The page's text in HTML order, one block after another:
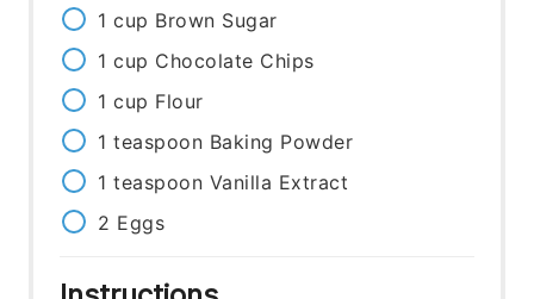
1 cup Brown Sugar
1 cup Chocolate Chips
1 cup Flour
1 teaspoon Baking Powder
1 teaspoon Vanilla Extract
2 Eggs